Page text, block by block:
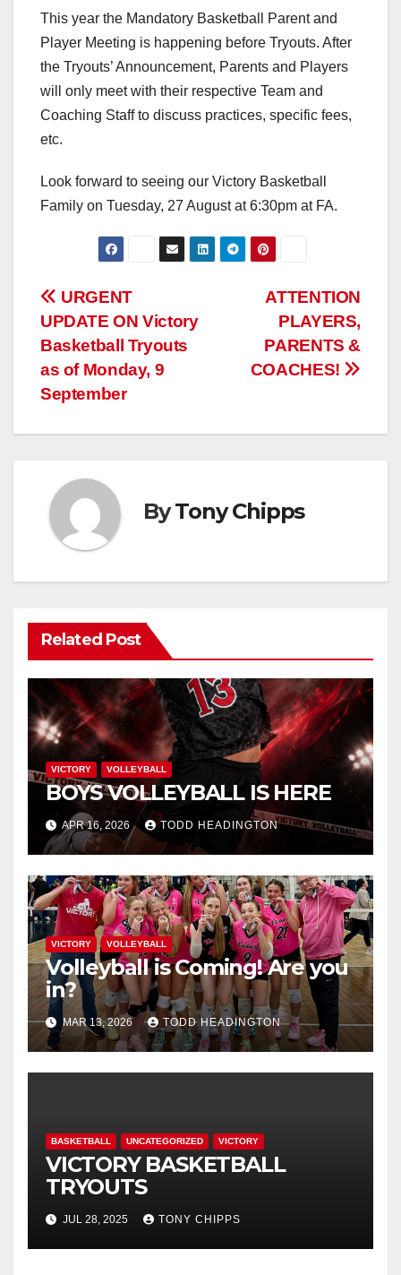
This year the Mandatory Basketball Parent and
Player Meeting is happening before Tryouts. After
the Tryouts’ Announcement, Parents and Players
will only meet with their respective Team and
Coaching Staff to discuss practices, specific fees,
etc.
Look forward to seeing our Victory Basketball
Family on Tuesday, 27 August at 6:30pm at FA.
Post
navigation
ATTENTION
PLAYERS,
PARENTS &
COACHES!
URGENT
UPDATE ON Victory
Basketball Tryouts
as of Monday, 9
September
ByTony Chipps
Related Post
VICTORY VOLLEYBALL
BOYS VOLLEYBALL IS HERE
APR 16, 2026 TODD HEADINGTON
VICTORY VOLLEYBALL
Volleyball is Coming! Are you
in?
MAR 13, 2026 TODD HEADINGTON
BASKETBALL UNCATEGORIZED VICTORY
VICTORY BASKETBALL
TRYOUTS
JUL 28, 2025 TONY CHIPPS